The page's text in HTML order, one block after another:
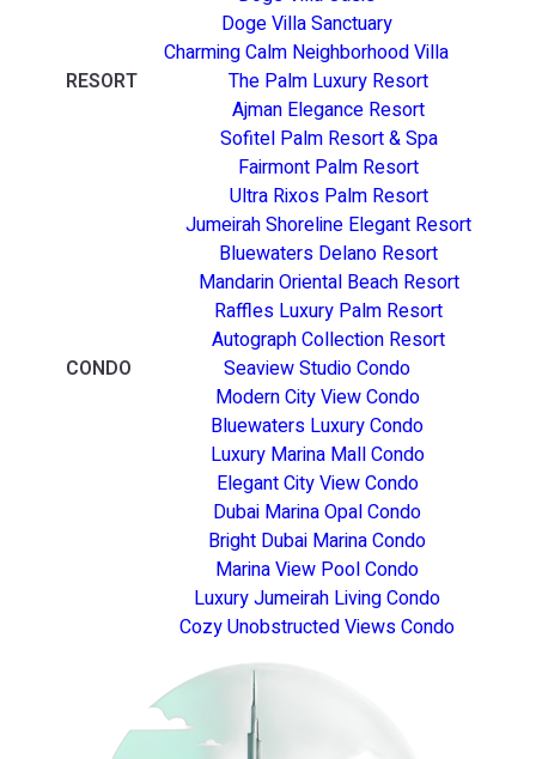
Doge Villa Sanctuary
Charming Calm Neighborhood Villa
RESORT
The Palm Luxury Resort
Ajman Elegance Resort
Sofitel Palm Resort & Spa
Fairmont Palm Resort
Ultra Rixos Palm Resort
Jumeirah Shoreline Elegant Resort
Bluewaters Delano Resort
Mandarin Oriental Beach Resort
Raffles Luxury Palm Resort
Autograph Collection Resort
CONDO
Seaview Studio Condo
Modern City View Condo
Bluewaters Luxury Condo
Luxury Marina Mall Condo
Elegant City View Condo
Dubai Marina Opal Condo
Bright Dubai Marina Condo
Marina View Pool Condo
Luxury Jumeirah Living Condo
Cozy Unobstructed Views Condo